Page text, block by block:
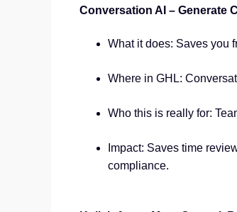
Conversation AI – Generate
What it does: Saves you
Where in GHL:
Who this is really for:
Impact: Saves time
compliance.